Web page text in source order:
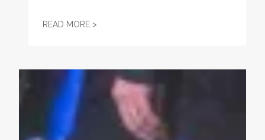
READ MORE >
Union Strong Podcast: Fix Tier 6